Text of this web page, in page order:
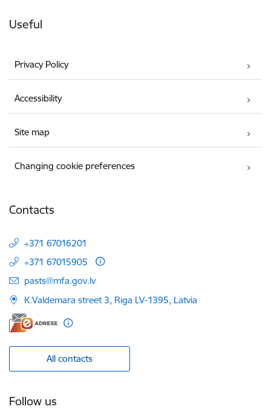
Useful
Privacy Policy
Accessibility
Site map
Changing cookie preferences
Contacts
+371 67016201
+371 67015905
E-mail:
pasts@mfa.gov.lv
K.Valdemara street 3, Riga LV-1395, Latvia
All contacts
Follow us